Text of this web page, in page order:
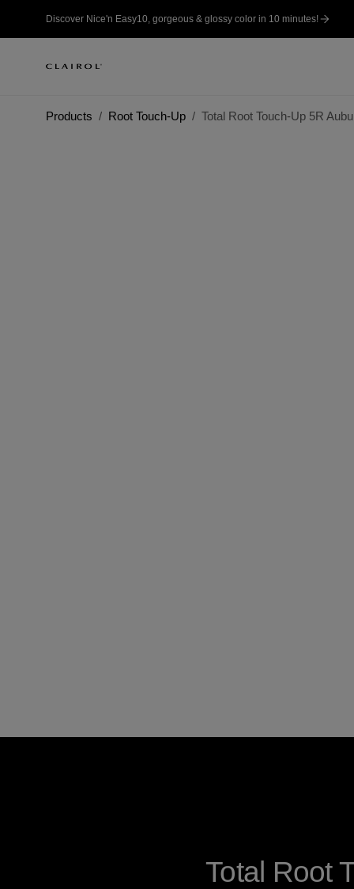
Discover Nice'n Easy10, gorgeous & glossy color in 10 minutes!
Products Root Touch-Up Total Root Touch-Up 5R
Total Root